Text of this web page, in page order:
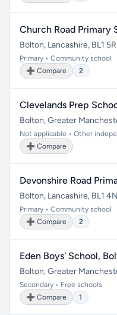
Church Road Primary
Bolton, Lancashire, BL1
Primary • Community school
➕ Compare
2
Clevelands Prep
Bolton, Greater
Not applicable • Other
➕ Compare
Devonshire Road
Bolton, Lancashire, BL1
Primary • Community school
➕ Compare
2
Eden Boys' School,
Bolton, Greater
Secondary • Free schools
➕ Compare
1